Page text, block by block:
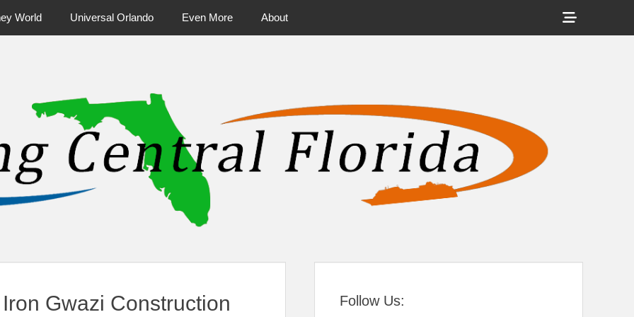
World Universal Orlando Even More About
Show
Header
Gwazi Construction
Follow Us: